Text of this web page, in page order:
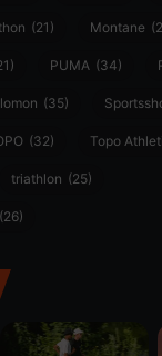
(21) Montane
PUMA (34)
(35)
(32) Topo
triathlon (25)
(26)